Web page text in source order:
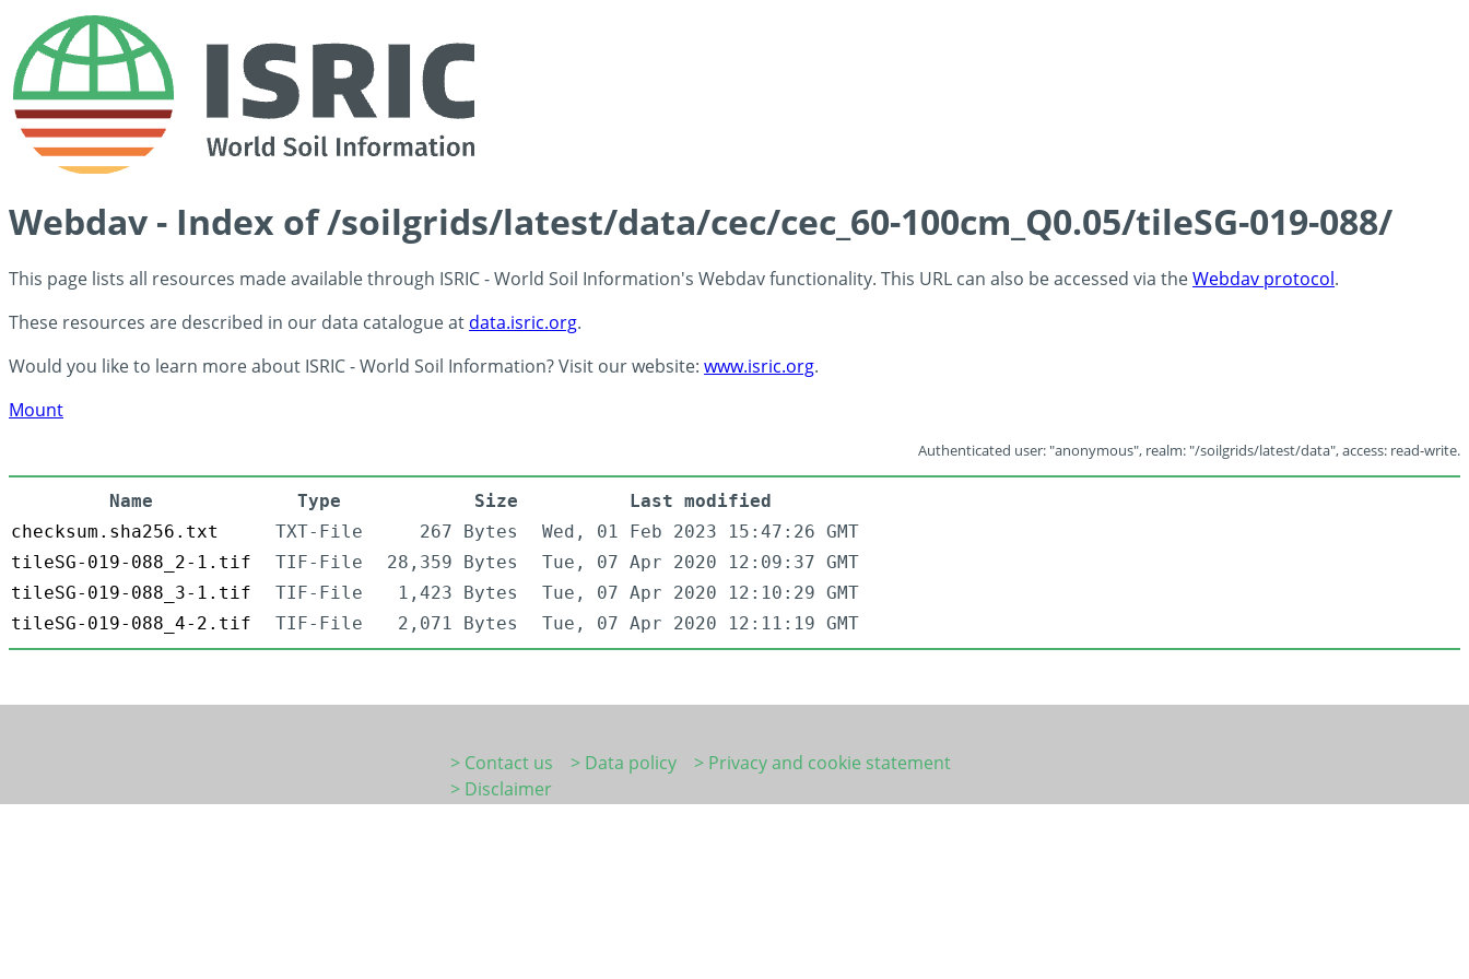
Webdav - Index of /soilgrids/latest/data/cec/cec_60-100cm_Q0.05/tileSG-019-088/
This page lists all resources made available through ISRIC - World Soil Information's Webdav functionality. This URL can also be accessed via theWebdav protocol.
These resources are described in our data catalogue at data.isric.org.
Would you like to learn more about ISRIC - World Soil Information? Visit our website: www.isric.org.
Mount
Authenticated user: "anonymous", realm: "/soilgrids/latest/data", access: read-write.
Name Type Size
Last modified
checksum.sha256.txt
TXT-File 267 Bytes
Wed, 01 Feb 2023 15:47:26 GMT
tileSG-019-088_2-1.tif
TIF-File 28,359 Bytes
Tue, 07 Apr 2020 12:09:37 GMT
tileSG-019-088_3-1.tif
TIF-File 1,423 Bytes
Tue, 07 Apr 2020 12:10:29 GMT
tileSG-019-088_4-2.tif
TIF-File 2,071 Bytes Tue, 07 Apr 2020 12:11:19 GMT
> Contact us > Data policy
> Privacy and cookie statement
> Disclaimer